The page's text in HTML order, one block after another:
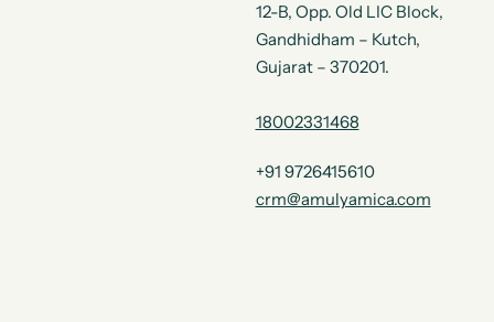
12-B, Opp. Old LIC Block,
Gandhidham – Kutch,
Gujarat – 370201.
18002331468
+91 9726415610
crm@amulyamica.com